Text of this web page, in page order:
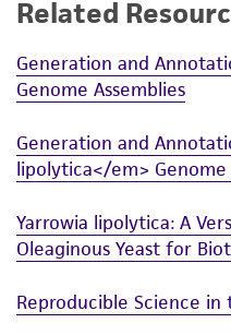
this product. The MTA
www.atcc.org.
Related
Generation and
Genome Assemblies
Generation and
lipolytica</em> Genome
Yarrowia lipolytica: A
Oleaginous Yeast for
Reproducible Science in